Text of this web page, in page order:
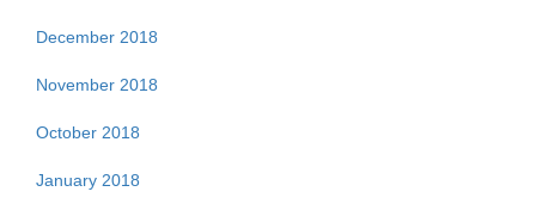
December 2018
November 2018
October 2018
January 2018